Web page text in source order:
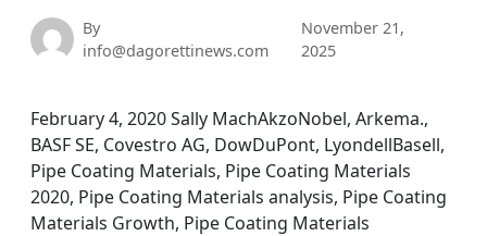
By
info@dagorettinews.com
November 21,
2025
February 4, 2020 Sally MachAkzoNobel, Arkema.,
BASF SE, Covestro AG, DowDuPont, LyondellBasell,
Pipe Coating Materials, Pipe Coating Materials
2020, Pipe Coating Materials analysis, Pipe Coating
Materials Growth, Pipe Coating Materials